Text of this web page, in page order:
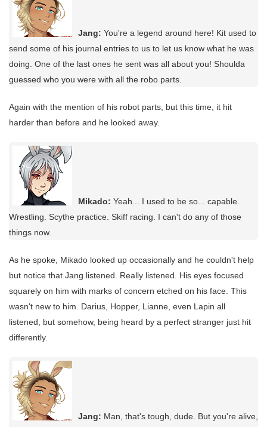
Jang: You're a legend around here! Kit used to
send some of his journal entries to us to let us know what he was
doing. One of the last ones he sent was all about you! Shoulda
guessed who you were with all the robo parts.
Again with the mention of his robot parts, but this time, it hit
harder than before and he looked away.
Mikado: Yeah... I used to be so... capable.
Wrestling. Scythe practice. Skiff racing. I can't do any of those
things now.
As he spoke, Mikado looked up occasionally and he couldn't help
but notice that Jang listened. Really listened. His eyes focused
squarely on him with marks of concern etched on his face. This
wasn't new to him. Darius, Hopper, Lianne, even Lapin all
listened, but somehow, being heard by a perfect stranger just hit
differently.
Jang: Man, that's tough, dude. But you're alive,